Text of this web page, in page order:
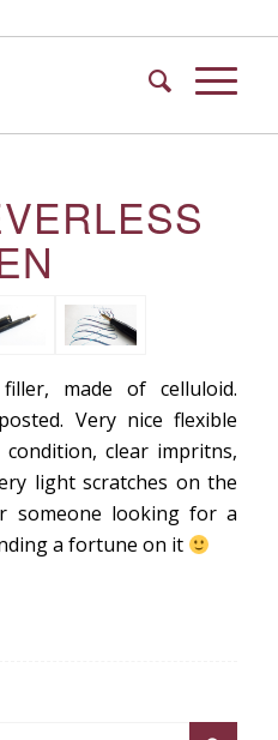
made of celluloid.
Very nice flexible
clear impritns,
light scratches on the
someone looking for a
a fortune on it